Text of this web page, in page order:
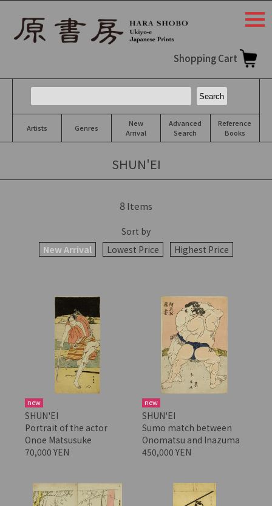
Shopping Cart
Artists Genres
New
Arrival
Advanced
Search
Reference
Books
SHUN'EI
8Items
Sort by
New Arrival
Lowest Price Highest Price
new
SHUN'EI
Portrait of the actor
Onoe Matsusuke
70,000 YEN
new
SHUN'EI
Sumo match between
Onomatsu and Inazuma
450,000 YEN